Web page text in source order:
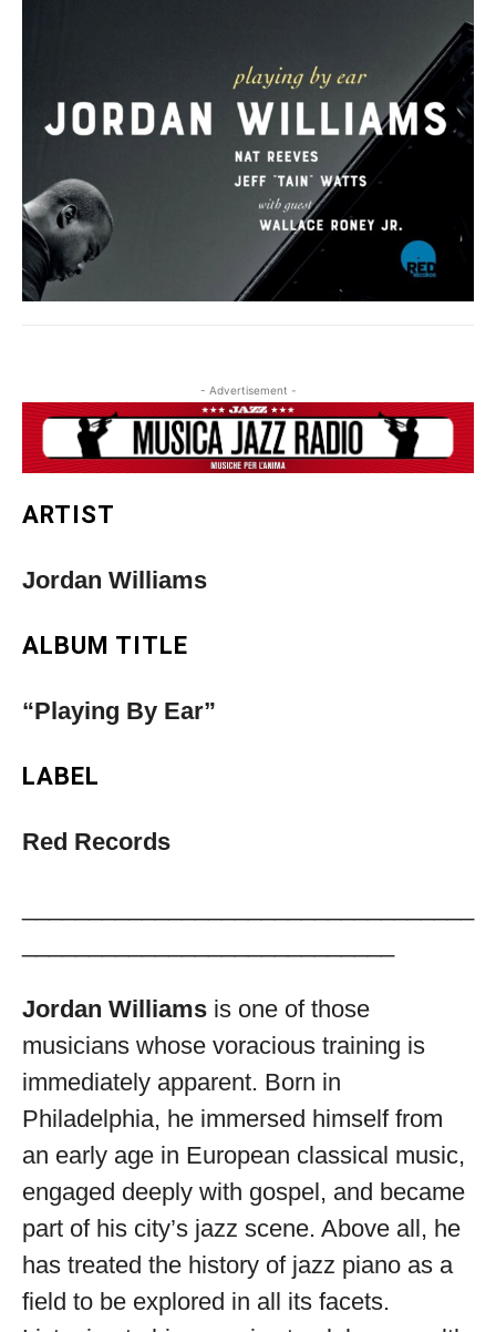
available
- Advertisement -
ARTIST
Jordan Williams
ALBUM TITLE
“Playing By Ear”
LABEL
Red Records
Jordan Williams is one of those
musicians whose voracious training is
immediately apparent. Born in
Philadelphia, he immersed himself from
an early age in European classical music,
engaged deeply with gospel, and became
part of his city’s jazz scene. Above all, he
has treated the history of jazz piano as a
field to be explored in all its facets.